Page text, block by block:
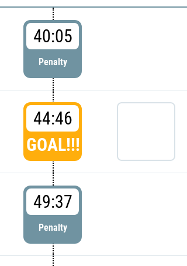
40:05
Penalty
44:46
GOAL!!!
49:37
Penalty